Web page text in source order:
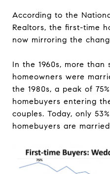
According to the
Realtors, the first-time
now mirroring the
In the 1960s, more than
homeowners were
the 1980s, a peak of
homebuyers entering
couples. Today, only
homebuyers are